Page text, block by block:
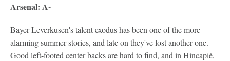
Arsenal: A-
Bayer Leverkusen's talent exodus has been one of the more
alarming summer stories, and late on they've lost another one.
Good left-footed center backs are hard to find, and in Hincapié,